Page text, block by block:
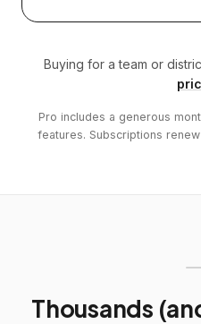
Buying for a team or
Pro includes a generous
features. Subscriptions
Thousands